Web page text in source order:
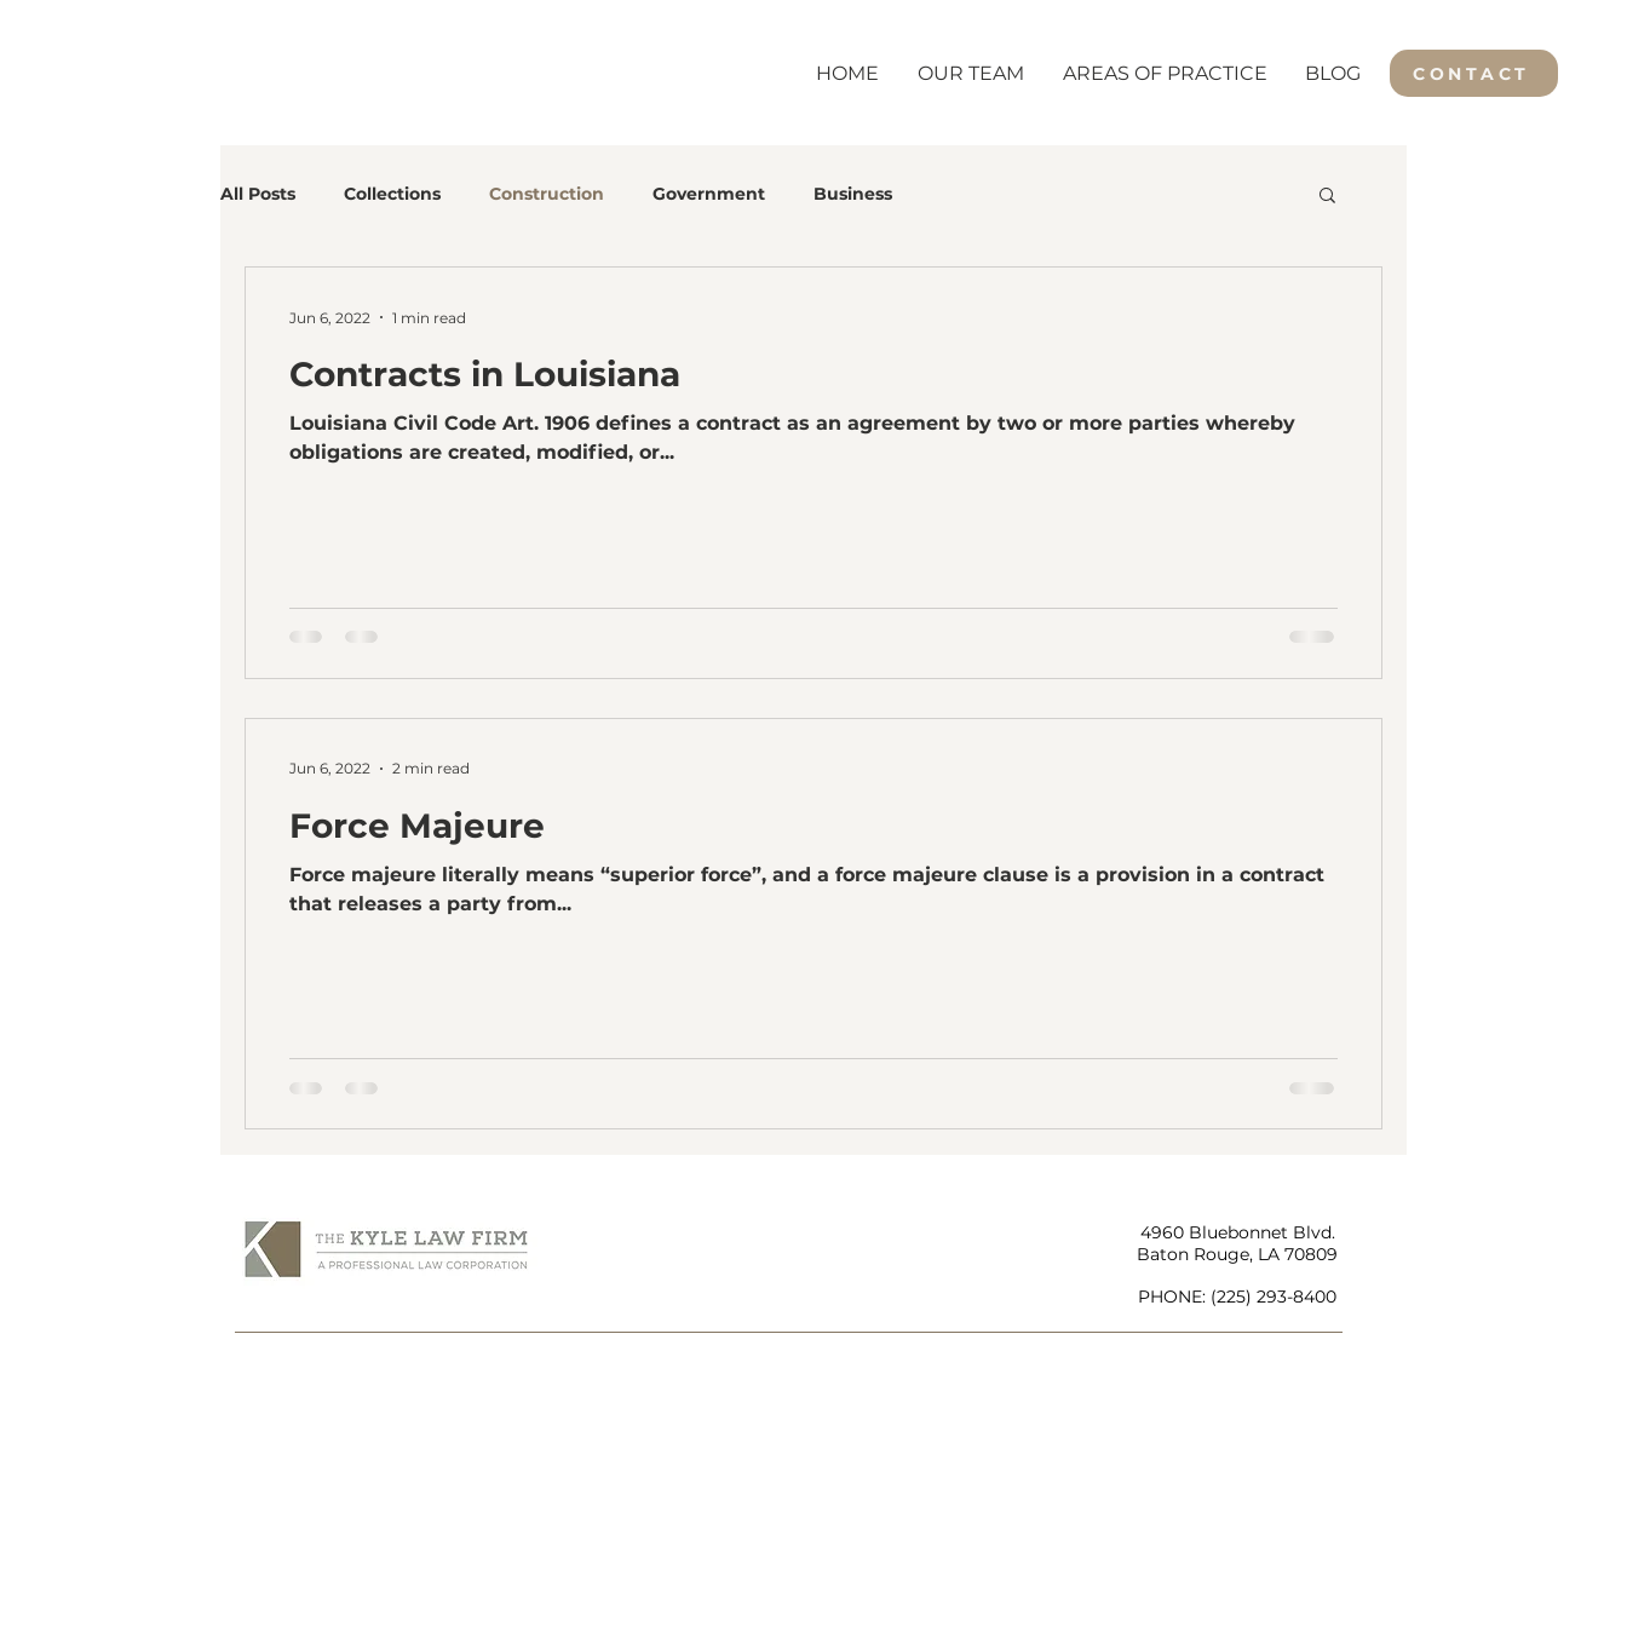
HOME OUR TEAM AREAS OF PRACTICE BLOG CONTACT
All Posts Collections Construction Government Business
Contracts in Louisiana
Louisiana Civil Code Art. 1906 defines a contract as an agreement by two or more parties whereby
obligations are created, modified, or...
Jun 6, 2022 1 min read
Force Majeure
Force majeure literally means “superior force”, and a force majeure clause is a provision in a contract
that releases a party from...
Jun 6, 2022 2 min read
4960 Bluebonnet Blvd.
Baton Rouge, LA 70809
PHONE: (225) 293-8400